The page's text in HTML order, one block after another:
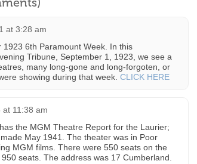
at 3:28 am
6th Paramount Week. In this
Tribune, September 1, 1923, we see a
many long-gone and long-forgoten, or
showing during that week. CLICK HERE
at 11:38 am
the MGM Theatre Report for the Laurier;
May 1941. The theater was in Poor
MGM films. There were 550 seats on the
seats. The address was 17 Cumberland.